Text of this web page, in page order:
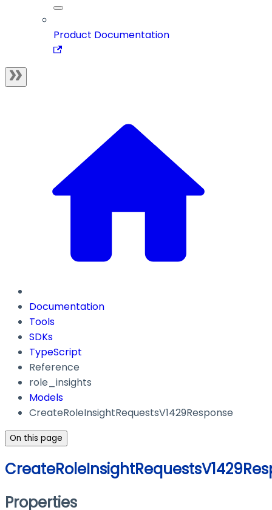
Product Documentation
Documentation
Tools
SDKs
TypeScript
Reference
role_insights
Models
CreateRoleInsightRequestsV1429Response
On this page
Properties